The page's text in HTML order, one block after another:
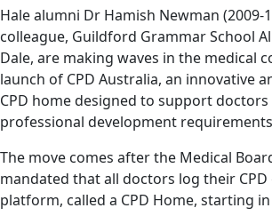
Old Haleian Dr Hamish Newman
and his colleague, Dr Tristan
waves in the medical
Hale alumni Dr Hamish Newman (2009-
colleague, Guildford Grammar School
Dale, are making waves in the medical
launch of CPD Australia, an innovative
CPD home designed to support
professional development
The move comes after the Medical
mandated that all doctors log their CPD
platform, called a CPD Home, starting